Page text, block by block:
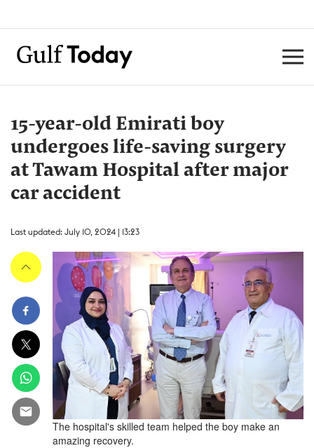
15-year-old Emirati boy
undergoes life-saving surgery
at Tawam Hospital after major
car accident
Last updated: July 10, 2024 | 13:23
The hospital's skilled team helped the boy make an
amazing recovery.